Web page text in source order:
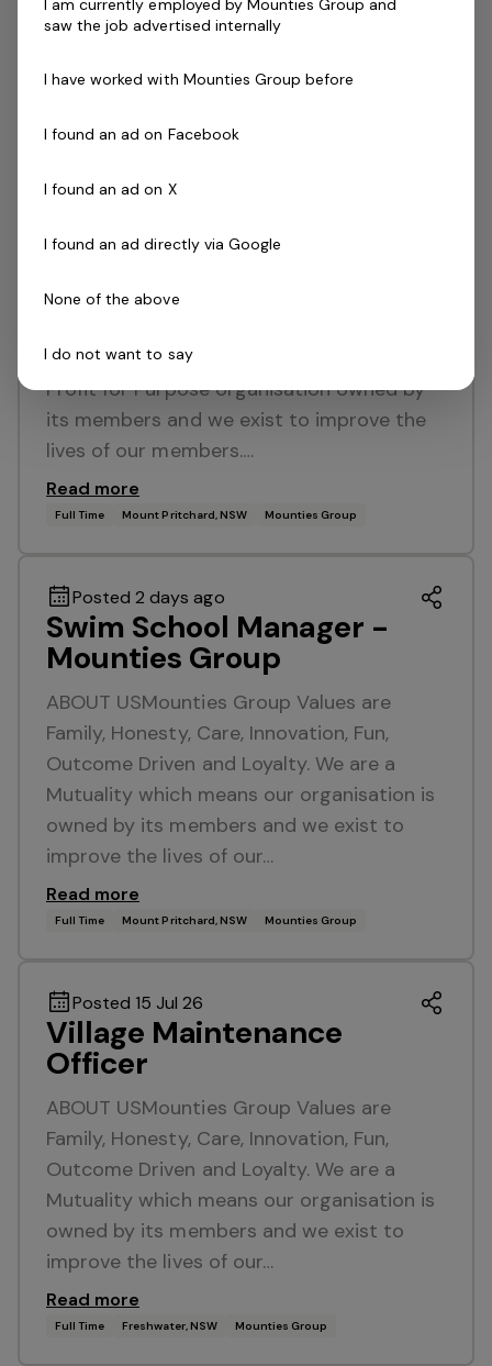
Mutuality which means our organisation is
improve the lives of our…
Full Time Mount Pritchard, NSW
Senior Gaming Analyst
ABOUT USMounties Group Values are
Outcome Driven and Loyalty. We are a
Profit for Purpose organisation owned by
its members and we exist to improve the
lives of our members.…
Read more
Full Time Mount Pritchard, NSW Mounties Group
Posted 2 days ago
Swim School Manager -
Mounties Group
ABOUT USMounties Group Values are
Family, Honesty, Care, Innovation, Fun,
Outcome Driven and Loyalty. We are a
Mutuality which means our organisation is
owned by its members and we exist to
improve the lives of our…
Read more
Full Time Mount Pritchard, NSW Mounties Group
Posted 15 Jul 26
Village Maintenance
Officer
ABOUT USMounties Group Values are
Family, Honesty, Care, Innovation, Fun,
Outcome Driven and Loyalty. We are a
Mutuality which means our organisation is
owned by its members and we exist to
improve the lives of our…
Read more
Full Time Freshwater, NSW Mounties Group
I am currently employed by Mounties Group and
saw the job advertised internally
I have worked with Mounties Group before
I found an ad on Facebook
I found an ad on X
I found an ad directly via Google
None of the above
I do not want to say